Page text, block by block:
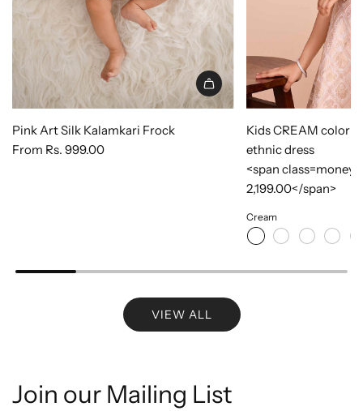
Pink Art Silk Kalamkari Frock
From Rs. 999.00
Kids CREAM color
ethnic dress
<span
2,199.00</span>
Cream
VIEW ALL
Join our Mailing List